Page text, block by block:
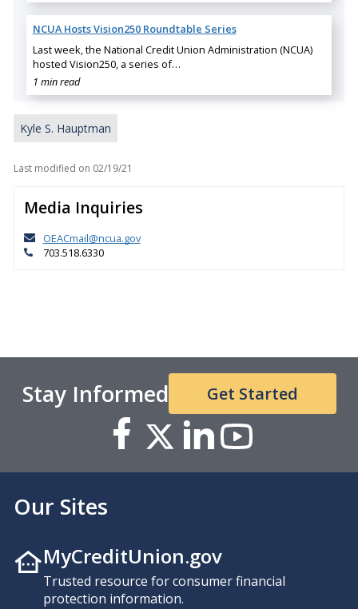
NCUA Hosts Vision250 Roundtable Series
Last week, the National Credit Union Administration (NCUA)
hosted Vision250, a series of…
1 min read
Kyle S. Hauptman
Last modified on 02/19/21
Media Inquiries
OEACmail@ncua.gov
703.518.6330
Stay Informed Get Started
Our Sites
MyCreditUnion.gov
Trusted resource for consumer financial
protection information.